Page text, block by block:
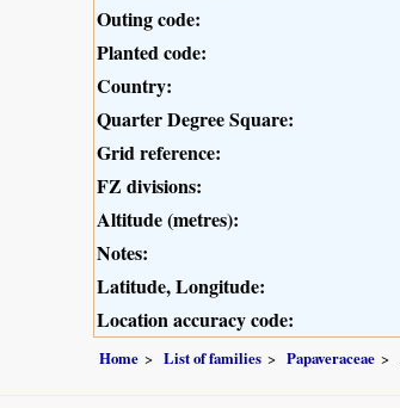
Outing code:
Planted code:
Country:
Quarter Degree Square:
Grid reference:
FZ divisions:
Altitude (metres):
Notes:
Latitude, Longitude:
Location accuracy code:
Home List of families Papaveraceae